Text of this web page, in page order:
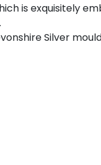
is exquisitely
Silver